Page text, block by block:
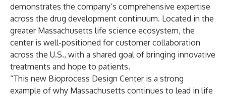
demonstrates the company’s comprehensive expertise
across the drug development continuum. Located in the
greater Massachusetts life science ecosystem, the
center is well-positioned for customer collaboration
across the U.S., with a shared goal of bringing innovative
treatments and hope to patients.
“This new Bioprocess Design Center is a strong
example of why Massachusetts continues to lead in life